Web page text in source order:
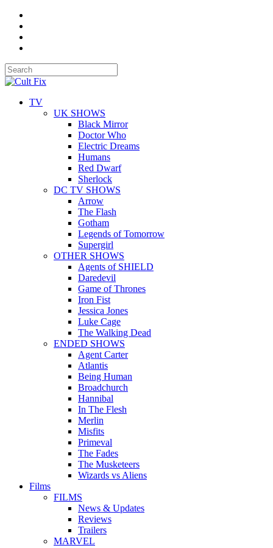
TV
UK SHOWS
Black Mirror
Doctor Who
Electric Dreams
Humans
Red Dwarf
Sherlock
DC TV SHOWS
Arrow
The Flash
Gotham
Legends of Tomorrow
Supergirl
OTHER SHOWS
Agents of SHIELD
Daredevil
Game of Thrones
Iron Fist
Jessica Jones
Luke Cage
The Walking Dead
ENDED SHOWS
Agent Carter
Atlantis
Being Human
Broadchurch
Hannibal
In The Flesh
Merlin
Misfits
Primeval
The Fades
The Musketeers
Wizards vs Aliens
Films
FILMS
News & Updates
Reviews
Trailers
MARVEL